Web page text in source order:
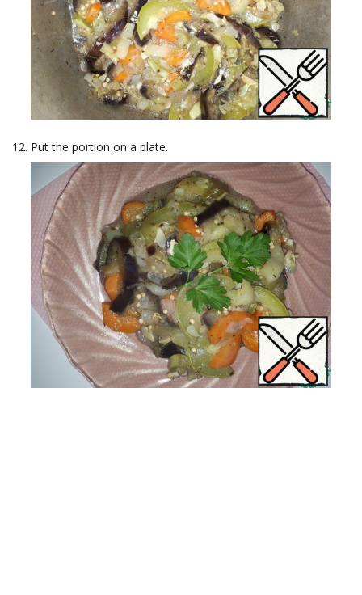
Put the portion on a plate.